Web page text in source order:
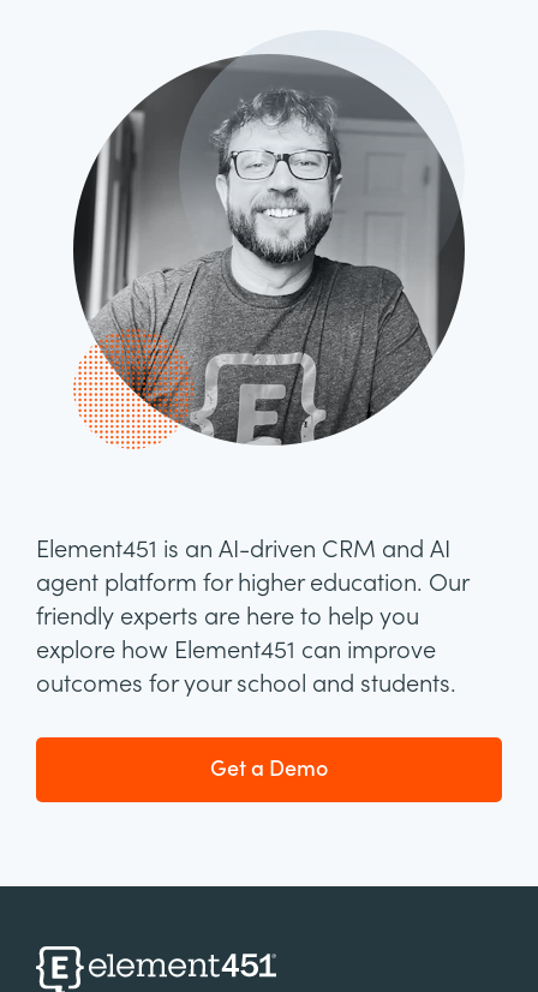
Element451 is an AI-driven CRM and AI
agent platform for higher education. Our
friendly experts are here to help you
explore how Element451 can improve
outcomes for your school and students.
Get a Demo